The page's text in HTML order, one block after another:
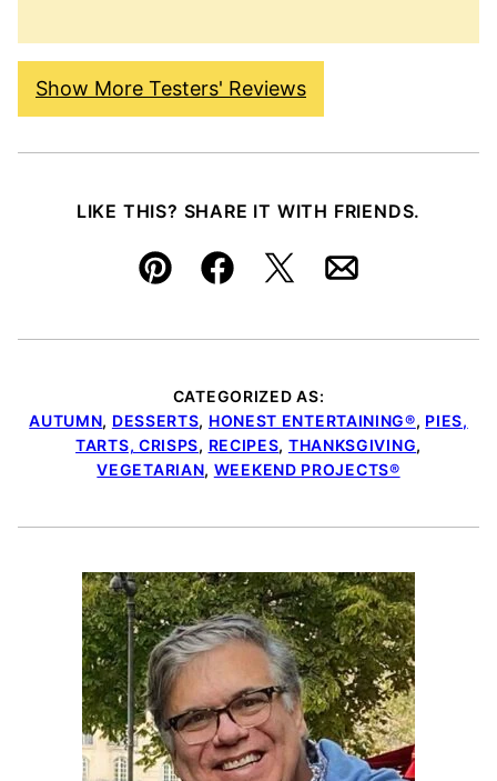
Show More Testers' Reviews
LIKE THIS? SHARE IT WITH FRIENDS.
Pin FacebookTweetEmail
CATEGORIZED AS:
AUTUMN, DESSERTS, HONEST ENTERTAINING®, PIES,
TARTS, CRISPS, RECIPES, THANKSGIVING,
VEGETARIAN, WEEKEND PROJECTS®